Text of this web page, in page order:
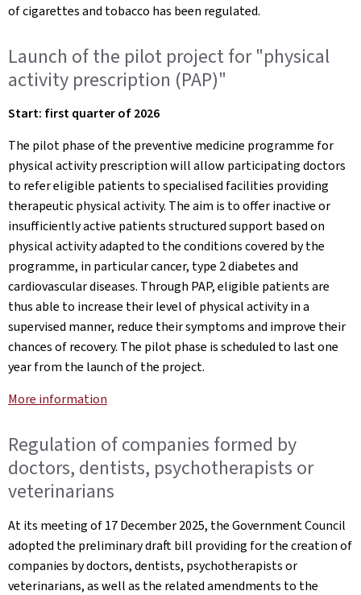
of cigarettes and tobacco has been regulated.
Launch of the pilot project for "physical
activity prescription (PAP)"
Start: first quarter of 2026
The pilot phase of the preventive medicine programme for
physical activity prescription will allow participating doctors
to refer eligible patients to specialised facilities providing
therapeutic physical activity. The aim is to offer inactive or
insufficiently active patients structured support based on
physical activity adapted to the conditions covered by the
programme, in particular cancer, type 2 diabetes and
cardiovascular diseases. Through PAP, eligible patients are
thus able to increase their level of physical activity in a
supervised manner, reduce their symptoms and improve their
chances of recovery. The pilot phase is scheduled to last one
year from the launch of the project.
More information
Regulation of companies formed by
doctors, dentists, psychotherapists or
veterinarians
At its meeting of 17 December 2025, the Government Council
adopted the preliminary draft bill providing for the creation of
companies by doctors, dentists, psychotherapists or
veterinarians, as well as the related amendments to the